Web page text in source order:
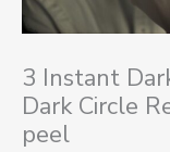
3 Instant
Dark Circle
peel